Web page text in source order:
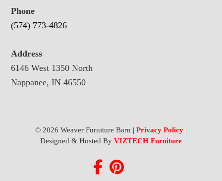
Phone
(574) 773-4826
Address
6146 West 1350 North
Nappanee, IN 46550
© 2026 Weaver Furniture Barn | Privacy Policy|
Designed & Hosted By VIZTECH Furniture